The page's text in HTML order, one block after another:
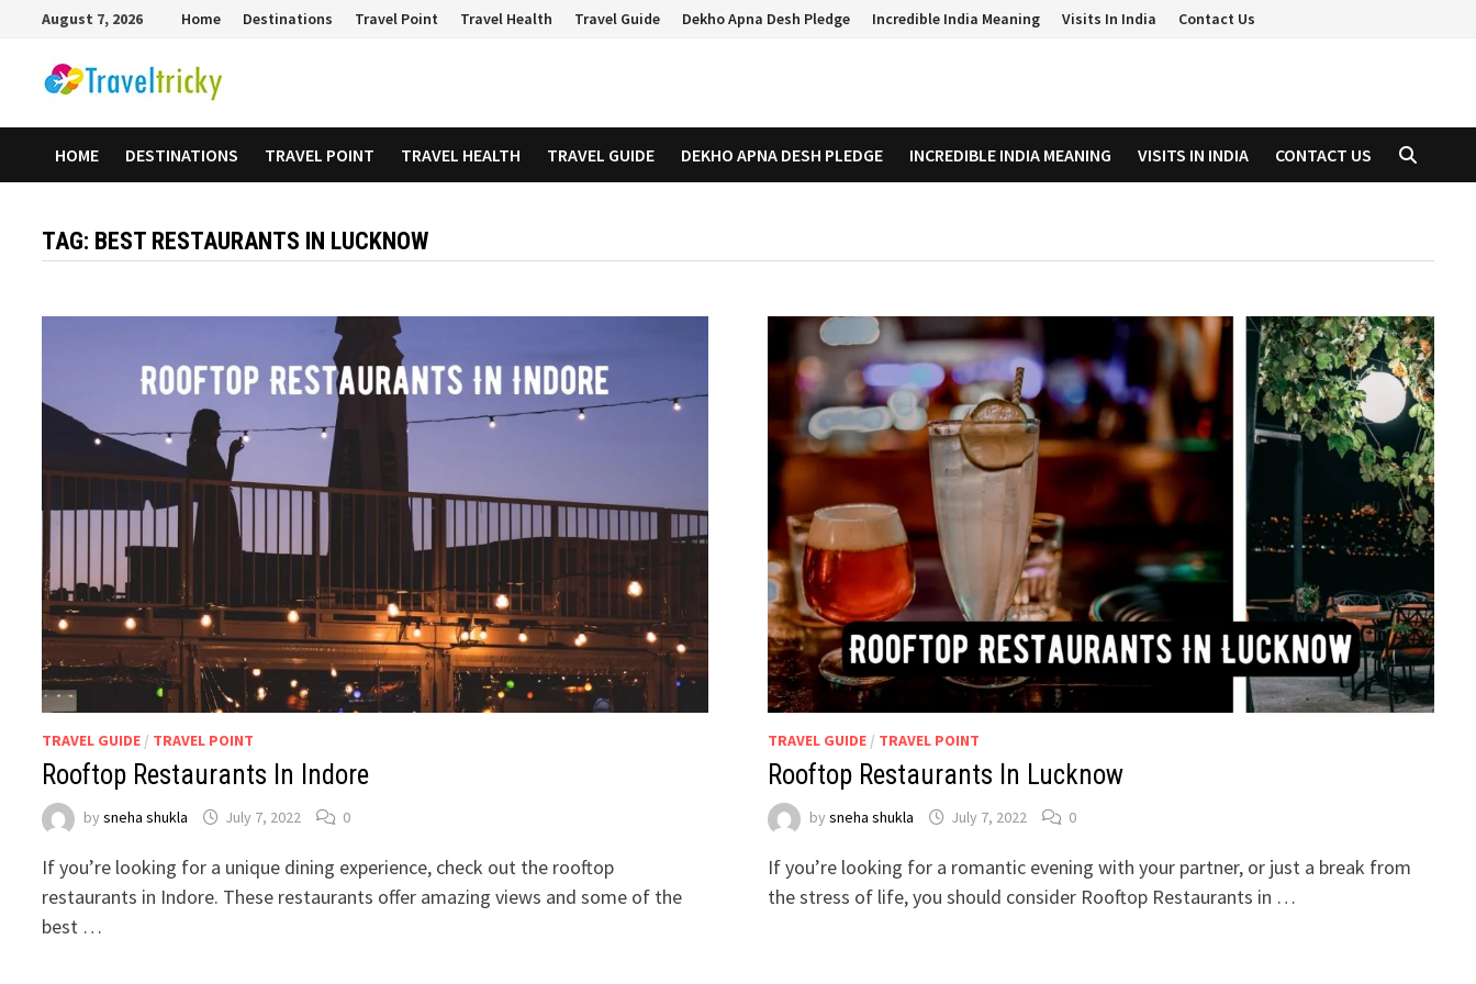
content
August 7, 2026 Home Destinations Travel Point Travel Health Travel Guide Dekho Apna Desh Pledge Incredible India Meaning Visits In India Contact Us
HOME DESTINATIONS TRAVEL POINT TRAVEL HEALTH TRAVEL GUIDE DEKHO APNA DESH PLEDGE INCREDIBLE INDIA MEANING VISITS IN INDIA CONTACT US
TAG: BEST RESTAURANTS IN LUCKNOW
TRAVEL GUIDE / TRAVEL POINT
Rooftop Restaurants In Indore
bysneha shukla July 7, 2022 0
If you’re looking for a unique dining experience, check out the rooftop
restaurants in Indore. These restaurants offer amazing views and some of the
best …
TRAVEL GUIDE / TRAVEL POINT
Rooftop Restaurants In Lucknow
bysneha shukla July 7, 2022 0
If you’re looking for a romantic evening with your partner, or just a break from
the stress of life, you should consider Rooftop Restaurants in …